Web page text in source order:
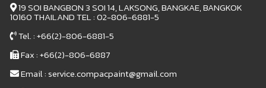
19 SOI BANGBON 3 SOI 14, LAKSONG, BANGKAE, BANGKOK
10160 THAILAND TEL : 02-806-6881-5
Tel. : +66(2)-806-6881-5
Fax : +66(2)-806-6887
Email : service.compacpaint@gmail.com